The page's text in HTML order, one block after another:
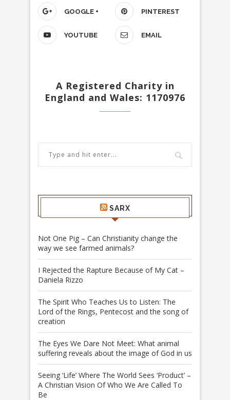
GOOGLE + PINTEREST
YOUTUBE EMAIL
A Registered Charity in
England and Wales: 1170976
SARX
Not One Pig – Can Christianity change the
way we see farmed animals?
I Rejected the Rapture Because of My Cat –
Daniela Rizzo
The Spirit Who Teaches Us to Listen: The
Lord of the Rings, Pentecost and the song of
creation
The Eyes We Dare Not Meet: What animal
suffering reveals about the image of God in us
Seeing ‘Life’ Where The World Sees ‘Product’ –
A Christian Vision Of Who We Are Called To
Be